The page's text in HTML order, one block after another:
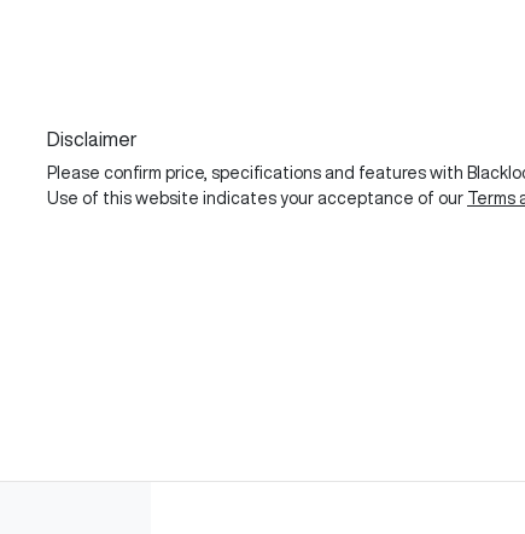
Disclaimer
Please confirm price, specifications and features with
Use of this website indicates your acceptance of our Terms